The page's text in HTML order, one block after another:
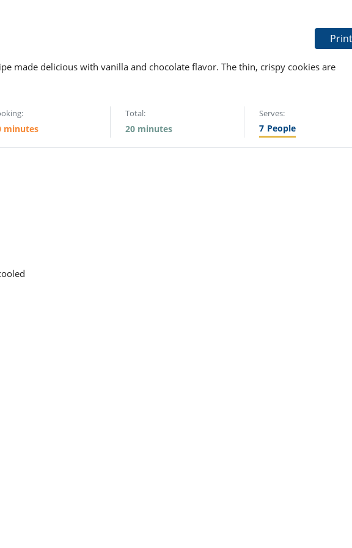
made delicious with vanilla and chocolate flavor. The thin, crispy cookies are
minutes
Total:
20 minutes
Serves:
7 People